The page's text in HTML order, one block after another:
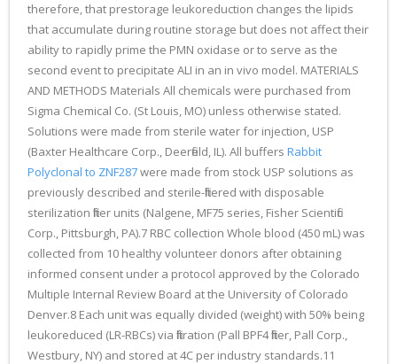
therefore, that prestorage leukoreduction changes the lipids
that accumulate during routine storage but does not affect their
ability to rapidly prime the PMN oxidase or to serve as the
second event to precipitate ALI in an in vivo model. MATERIALS
AND METHODS Materials All chemicals were purchased from
Sigma Chemical Co. (St Louis, MO) unless otherwise stated.
Solutions were made from sterile water for injection, USP
(Baxter Healthcare Corp., Deerfield, IL). All buffers Rabbit
Polyclonal to ZNF287were made from stock USP solutions as
previously described and sterile-filtered with disposable
sterilization filter units (Nalgene, MF75 series, Fisher Scientific
Corp., Pittsburgh, PA).7 RBC collection Whole blood (450 mL) was
collected from 10 healthy volunteer donors after obtaining
informed consent under a protocol approved by the Colorado
Multiple Internal Review Board at the University of Colorado
Denver.8 Each unit was equally divided (weight) with 50% being
leukoreduced (LR-RBCs) via filtration (Pall BPF4 filter, Pall Corp.,
Westbury, NY) and stored at 4C per industry standards.11